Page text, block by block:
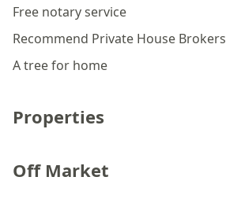
Free notary service
Recommend Private House Brokers
A tree for home
Properties
Off Market